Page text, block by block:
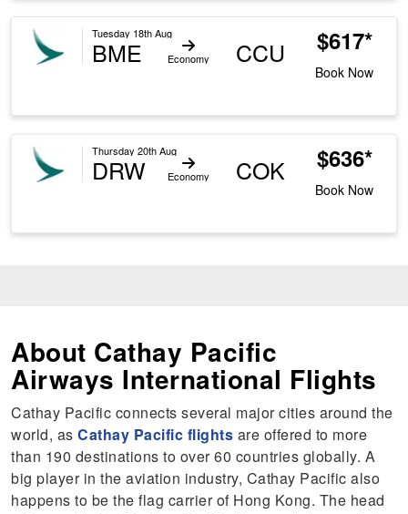
Tuesday 18th Aug
BME Economy CCU $617*
Book Now
Thursday 20th Aug
DRW Economy COK $636*
Book Now
About Cathay Pacific
Airways International Flights
Cathay Pacific connects several major cities around the
world, asCathay Pacific flights are offered to more
than 190 destinations to over 60 countries globally. A
big player in the aviation industry, Cathay Pacific also
happens to be the flag carrier of Hong Kong. The head